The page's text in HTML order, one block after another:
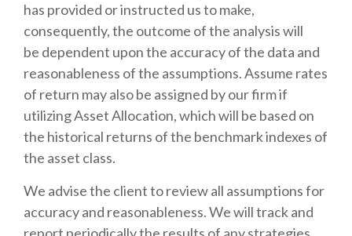
has provided or instructed us to make,
consequently, the outcome of the analysis will
be dependent upon the accuracy of the data and
reasonableness of the assumptions. Assume rates
of return may also be assigned by our firm if
utilizing Asset Allocation, which will be based on
the historical returns of the benchmark indexes of
the asset class.
We advise the client to review all assumptions for
accuracy and reasonableness. We will track and